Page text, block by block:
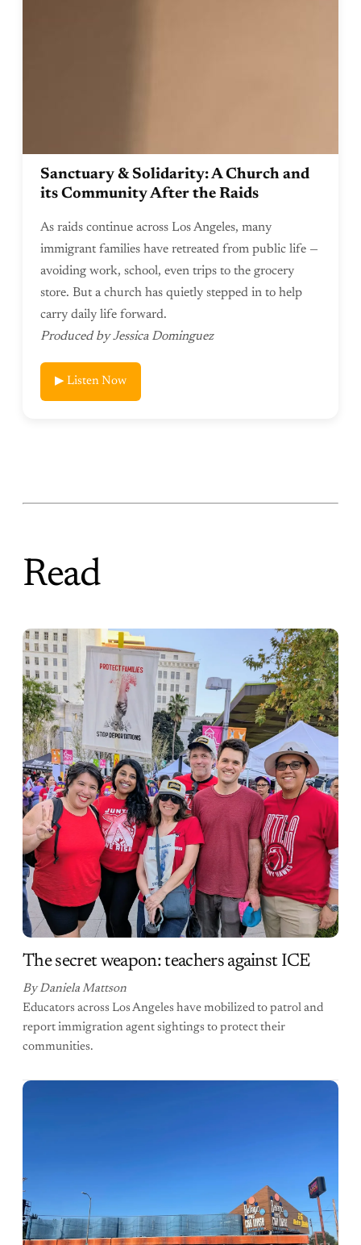
Sanctuary & Solidarity: A Church and
its Community After the Raids
As raids continue across Los Angeles, many
immigrant families have retreated from public life —
avoiding work, school, even trips to the grocery
store. But a church has quietly stepped in to help
carry daily life forward.
Produced by Jessica Dominguez
▶ Listen Now
Read
The secret weapon: teachers against ICE
By Daniela Mattson
Educators across Los Angeles have mobilized to patrol and
report immigration agent sightings to protect their
communities.